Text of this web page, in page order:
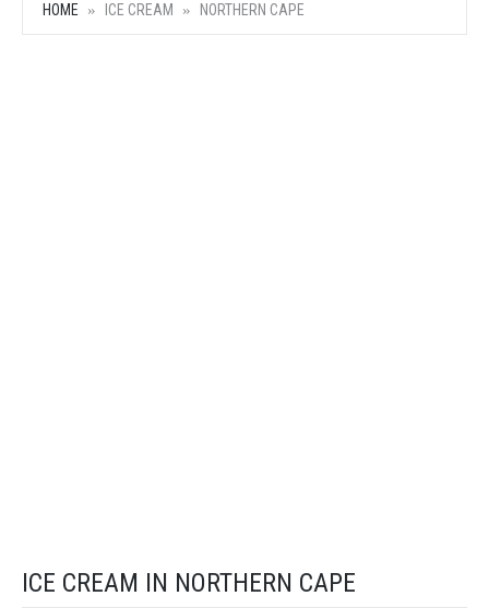
HOME ICE CREAM NORTHERN CAPE
ICE CREAM IN NORTHERN CAPE